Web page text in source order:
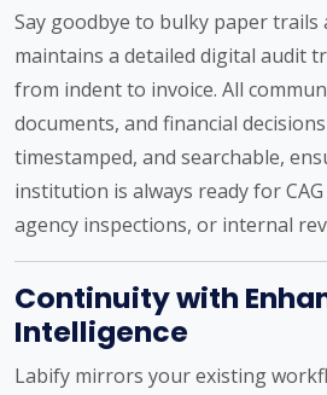
Say goodbye to bulky paper trails
maintains a detailed digital audit
from indent to invoice. All
documents, and financial
timestamped, and searchable,
institution is always ready for
agency inspections, or internal
Continuity with
Intelligence
Labify mirrors your existing